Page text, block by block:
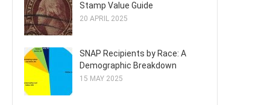
Stamp Value Guide
20 APRIL 2025
SNAP Recipients by Race: A
Demographic Breakdown
15 MAY 2025